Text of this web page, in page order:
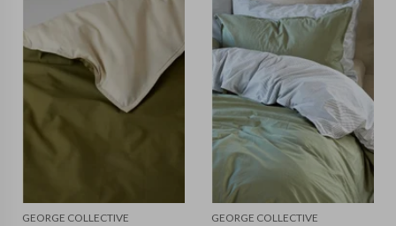
GEORGE COLLECTIVE
GEORGE COLLECTIVE